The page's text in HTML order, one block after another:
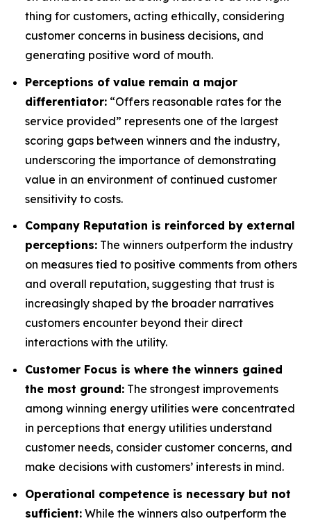
thing for customers, acting ethically, considering
customer concerns in business decisions, and
generating positive word of mouth.
Perceptions of value remain a major
differentiator: “Offers reasonable rates for the
service provided” represents one of the largest
scoring gaps between winners and the industry,
underscoring the importance of demonstrating
value in an environment of continued customer
sensitivity to costs.
Company Reputation is reinforced by external
perceptions: The winners outperform the industry
on measures tied to positive comments from others
and overall reputation, suggesting that trust is
increasingly shaped by the broader narratives
customers encounter beyond their direct
interactions with the utility.
Customer Focus is where the winners gained
the most ground: The strongest improvements
among winning energy utilities were concentrated
in perceptions that energy utilities understand
customer needs, consider customer concerns, and
make decisions with customers’ interests in mind.
Operational competence is necessary but not
sufficient: While the winners also outperform the